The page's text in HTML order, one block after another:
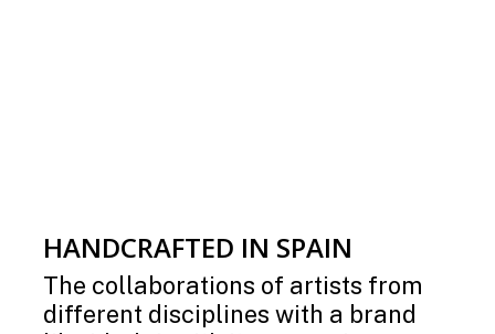
HANDCRAFTED IN SPAIN
The collaborations of artists from
different disciplines with a brand